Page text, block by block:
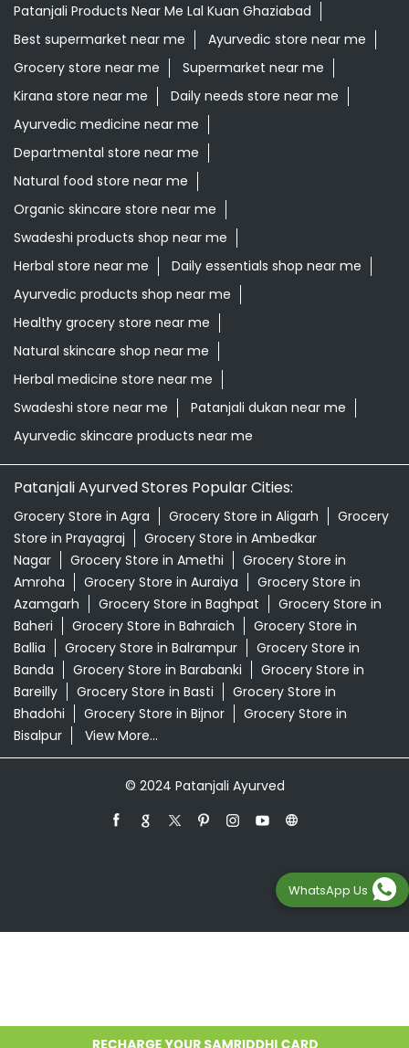
Patanjali Products Near Me Lal Kuan Ghaziabad
Best supermarket near me
Ayurvedic store near me
Grocery store near me
Supermarket near me
Kirana store near me
Daily needs store near me
Ayurvedic medicine near me
Departmental store near me
Natural food store near me
Organic skincare store near me
Swadeshi products shop near me
Herbal store near me
Daily essentials shop near me
Ayurvedic products shop near me
Healthy grocery store near me
Natural skincare shop near me
Herbal medicine store near me
Swadeshi store near me
Patanjali dukan near me
Ayurvedic skincare products near me
Patanjali Ayurved Stores Popular Cities:
Grocery Store in Agra Grocery Store in Aligarh
Grocery
Store in Prayagraj
Grocery Store in Ambedkar
Nagar
Grocery Store in Amethi
Grocery Store in
Amroha
Grocery Store in Auraiya
Grocery Store in
Azamgarh
Grocery Store in Baghpat
Grocery Store in
Baheri
Grocery Store in Bahraich
Grocery Store in
Ballia
Grocery Store in Balrampur
Grocery Store in
Banda
Grocery Store in Barabanki
Grocery Store in
Bareilly
Grocery Store in Basti
Grocery Store in
Bhadohi
Grocery Store in Bijnor
Grocery Store in
Bisalpur
View More...
© 2024 Patanjali Ayurved
WhatsApp Us